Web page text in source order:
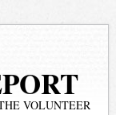
VOLUNTEER